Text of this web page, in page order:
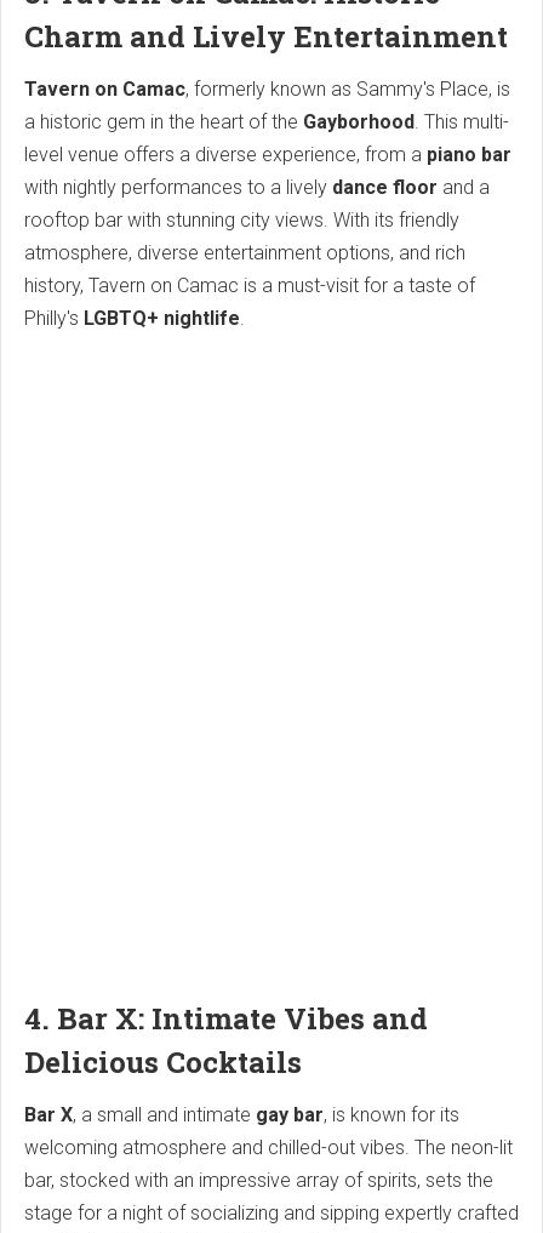
Charm and Lively Entertainment
Tavern on Camac, formerly known as Sammy's Place, is
a historic gem in the heart of the Gayborhood. This multi-
level venue offers a diverse experience, from a piano bar
with nightly performances to a lively dance floor and a
rooftop bar with stunning city views. With its friendly
atmosphere, diverse entertainment options, and rich
history, Tavern on Camac is a must-visit for a taste of
Philly's LGBTQ+ nightlife.
4. Bar X: Intimate Vibes and
Delicious Cocktails
Bar X, a small and intimate gay bar, is known for its
welcoming atmosphere and chilled-out vibes. The neon-lit
bar, stocked with an impressive array of spirits, sets the
stage for a night of socializing and sipping expertly crafted